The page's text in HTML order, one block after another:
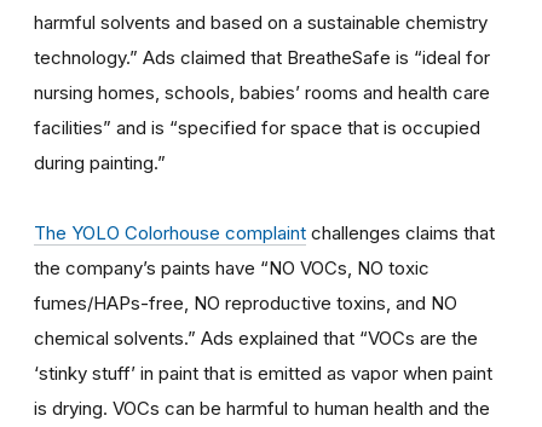
harmful solvents and based on a sustainable chemistry
technology.” Ads claimed that BreatheSafe is “ideal for
nursing homes, schools, babies’ rooms and health care
facilities” and is “specified for space that is occupied
during painting.”
The YOLO Colorhouse complaint challenges claims that
the company’s paints have “NO VOCs, NO toxic
fumes/HAPs-free, NO reproductive toxins, and NO
chemical solvents.” Ads explained that “VOCs are the
‘stinky stuff’ in paint that is emitted as vapor when paint
is drying. VOCs can be harmful to human health and the